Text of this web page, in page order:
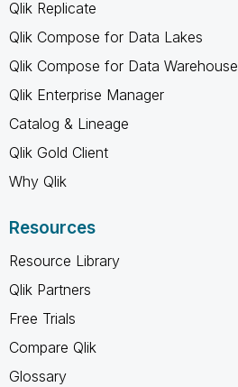
Qlik Replicate
Qlik Compose for Data Lakes
Qlik Compose for Data Warehouse
Qlik Enterprise Manager
Catalog & Lineage
Qlik Gold Client
Why Qlik
Resources
Resource Library
Qlik Partners
Free Trials
Compare Qlik
Glossary